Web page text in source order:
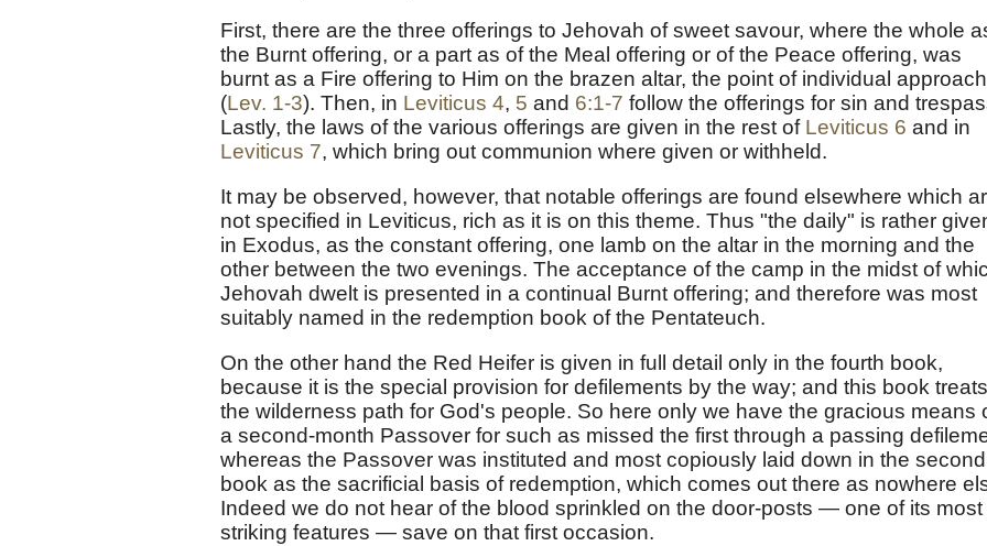
First, there are the three offerings to Jehovah of sweet savour, where the whole
the Burnt offering, or a part as of the Meal offering or of the Peace offering, was
burnt as a Fire offering to Him on the brazen altar, the point of individual approach
(Lev. 1-3). Then, in Leviticus 4, 5 and 6:1-7 follow the offerings for sin and
Lastly, the laws of the various offerings are given in the rest of Leviticus 6 and in
Leviticus 7, which bring out communion where given or withheld.
It may be observed, however, that notable offerings are found elsewhere which
not specified in Leviticus, rich as it is on this theme. Thus "the daily" is rather
in Exodus, as the constant offering, one lamb on the altar in the morning and the
other between the two evenings. The acceptance of the camp in the midst of
Jehovah dwelt is presented in a continual Burnt offering; and therefore was most
suitably named in the redemption book of the Pentateuch.
On the other hand the Red Heifer is given in full detail only in the fourth book,
because it is the special provision for defilements by the way; and this book
the wilderness path for God's people. So here only we have the gracious means
a second-month Passover for such as missed the first through a passing
whereas the Passover was instituted and most copiously laid down in the second
book as the sacrificial basis of redemption, which comes out there as nowhere
Indeed we do not hear of the blood sprinkled on the door-posts — one of its most
striking features — save on that first occasion.